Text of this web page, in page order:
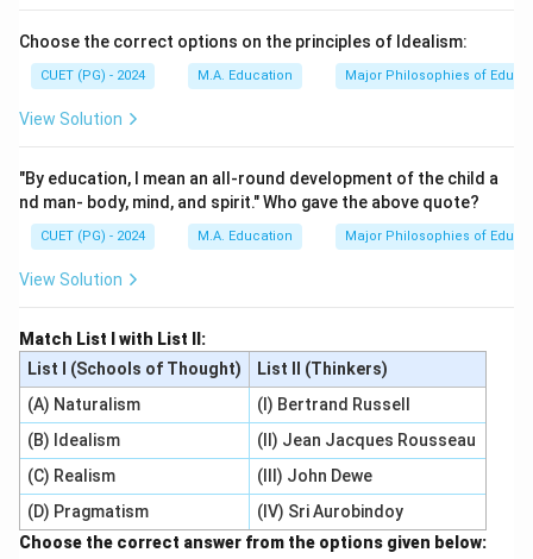
Choose the correct options on the principles of Idealism:
CUET (PG) - 2024 M.A. Education Major Philosophies of
View Solution
"By education, I mean an all-round development of the child a
nd man- body, mind, and spirit." Who gave the above quote?
CUET (PG) - 2024 M.A. Education Major Philosophies of
View Solution
Match List I with List II:
List I (Schools of Thought)
List II (Thinkers)
(A) Naturalism
(I) Bertrand Russell
(B) Idealism
(II) Jean Jacques Rousseau
(C) Realism
(III) John Dewe
(D) Pragmatism
(IV) Sri Aurobindoy
Choose the correct answer from the options given below: